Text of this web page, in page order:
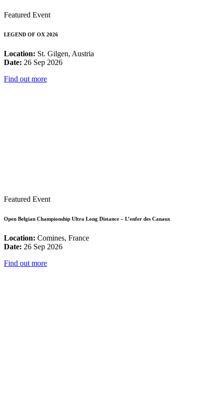
Featured Event
LEGEND OF OX 2026
Location: St. Gilgen, Austria
Date: 26 Sep 2026
Find out more
Featured Event
Open Belgian Championship Ultra Long Distance – L’enfer des Canaux
Location: Comines, France
Date: 26 Sep 2026
Find out more